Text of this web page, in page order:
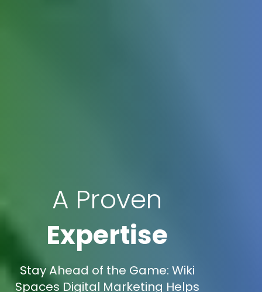
A Proven
Expertise
Stay Ahead of the Game: Wiki
Spaces Digital Marketing Helps